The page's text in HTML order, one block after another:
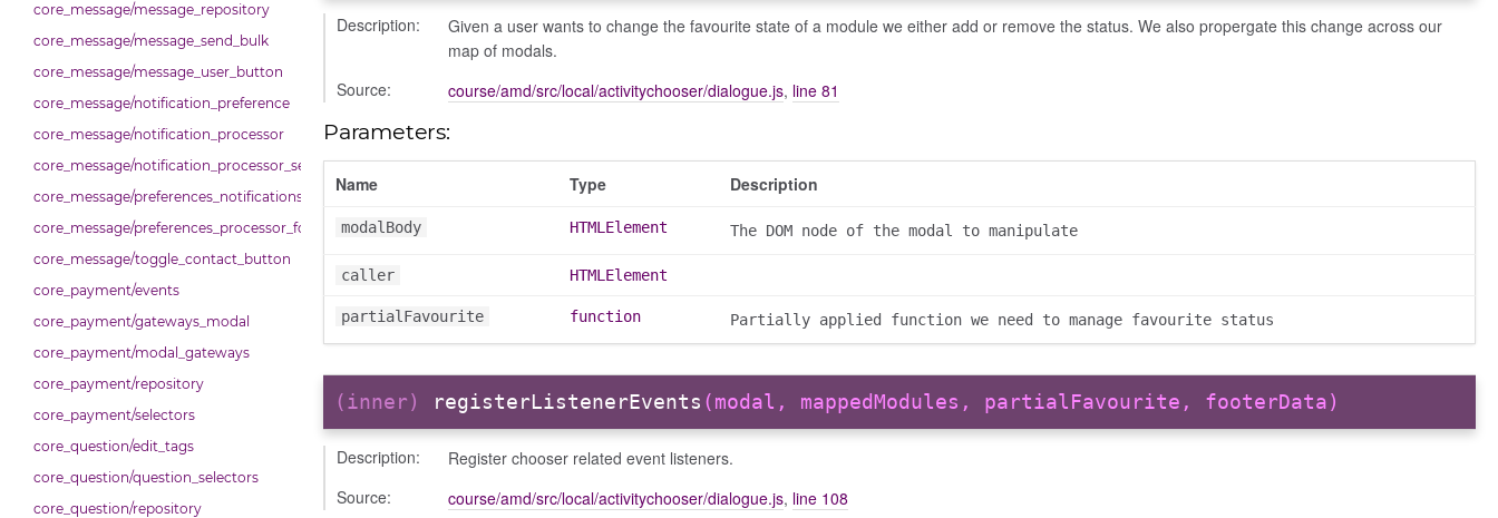
core_message/message_repository
core_message/message_send_bulk
core_message/message_user_button
core_message/notification_preference
core_message/notification_processor
core_message/notification_processor_settings
core_message/preferences_notifications_list_controller
core_message/preferences_processor_form
core_message/toggle_contact_button
core_payment/events
core_payment/gateways_modal
core_payment/modal_gateways
core_payment/repository
core_payment/selectors
core_question/edit_tags
core_question/question_selectors
core_question/repository
Description:
Given a user wants to change the favourite state of a module we either add or remove the status. We also propergate this change across our
map of modals.
Source:
course/amd/src/local/activitychooser/dialogue.js, line 81
Parameters:
Name Type Description
modalBody HTMLElement The DOM node of the modal to manipulate
caller HTMLElement
partialFavourite function Partially applied function we need to manage favourite status
(inner) registerListenerEvents (modal, mappedModules, partialFavourite, footerData)
Description:
Register chooser related event listeners.
Source:
course/amd/src/local/activitychooser/dialogue.js, line 108